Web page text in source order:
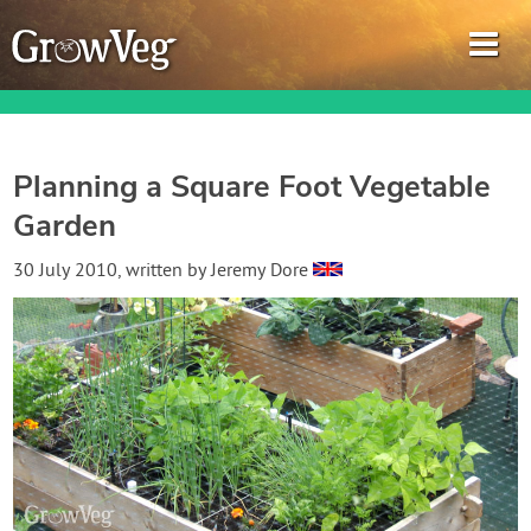
Garden Planner
Journal
Gardening Guides
Gardening How-to Videos
About GrowVeg
Planning a Square Foot Vegetable
Garden
30 July 2010, written byJeremy Dore